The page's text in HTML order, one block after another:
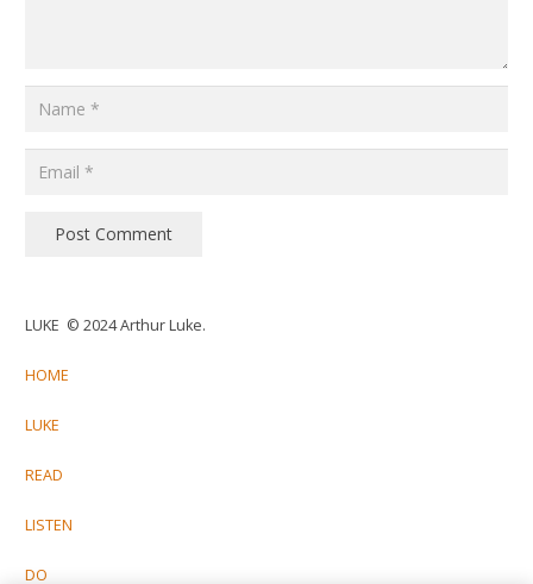
Post Comment
LUKE © 2024 Arthur Luke.
HOME
LUKE
READ
LISTEN
DO